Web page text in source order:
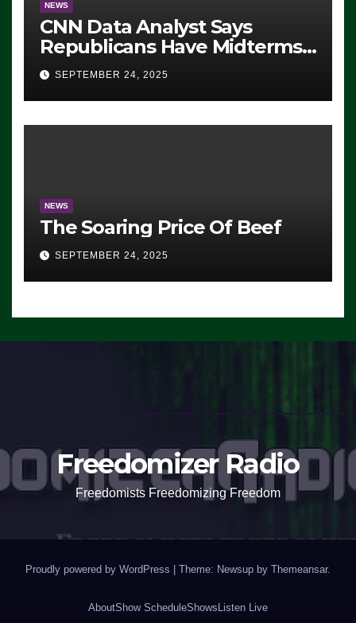
NEWS
CNN Data Analyst Says
Republicans Have Midterms
Advantage: ‘Whatever
Democrats Are Doing, it Ain’t
Working’ (VIDEO)
SEPTEMBER 24, 2025
NEWS
The Soaring Price Of Beef
SEPTEMBER 24, 2025
Freedomizer Radio
Freedomists Freedomizing Freedom
Proudly powered by WordPress | Theme: Newsup by Themeansar.
AboutShow ScheduleShows Listen Live